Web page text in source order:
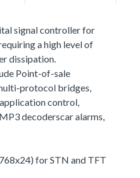
signal controller for
a high level of
dissipation.
Point-of-sale
protocol bridges,
control,
decoderscar alarms,
for STN and TFT